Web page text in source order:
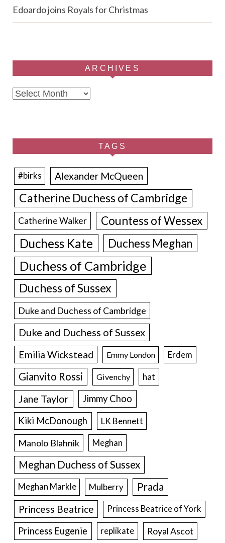
Edoardo joins Royals for Christmas
ARCHIVES
Archives
TAGS
#birks Alexander McQueen
Catherine Duchess of Cambridge
Catherine Walker Countess of Wessex
Duchess Kate Duchess Meghan
Duchess of Cambridge
Duchess of Sussex
Duke and Duchess of Cambridge
Duke and Duchess of Sussex
Emilia Wickstead Emmy London Erdem
Gianvito Rossi Givenchy hat
Jane Taylor
Jimmy Choo
Kiki McDonough
LK Bennett
Manolo Blahnik Meghan
Meghan Duchess of Sussex
Meghan Markle Mulberry Prada
Princess Beatrice Princess Beatrice of York
Princess Eugenie replikate Royal Ascot